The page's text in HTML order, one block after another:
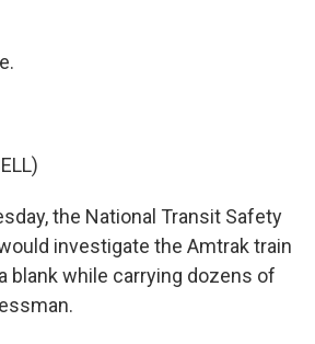
the National Transit Safety
investigate the Amtrak train
blank while carrying dozens of